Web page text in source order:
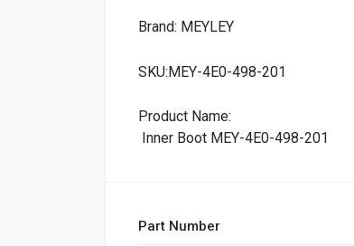
Brand: MEYLEY
SKU:MEY-4E0-498-201
Product Name:
Inner Boot MEY-4E0-498-201
Part Number